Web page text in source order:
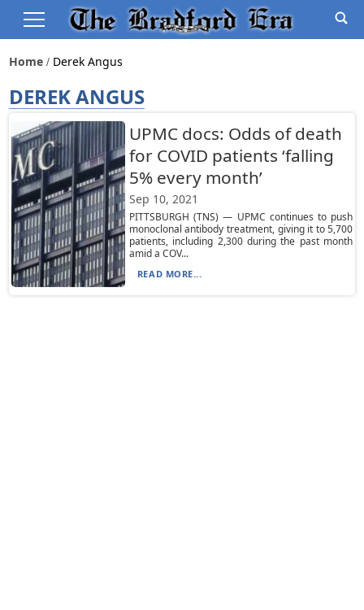
Home Derek Angus
DEREK ANGUS
UPMC docs: Odds of death
for COVID patients ‘falling
5% every month’
Sep 10, 2021
PITTSBURGH (TNS) — UPMC continues to push
monoclonal antibody treatment, giving it to 5,700
patients, including 2,300 during the past month
amid a COV...
READ MORE...